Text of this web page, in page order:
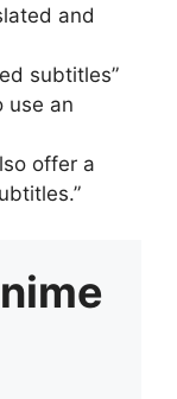
and
subtitles”
use an
offer a